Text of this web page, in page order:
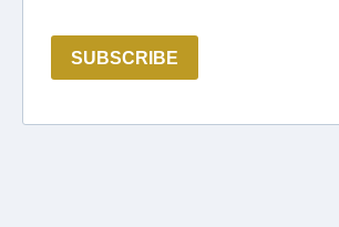
SUBSCRIBE